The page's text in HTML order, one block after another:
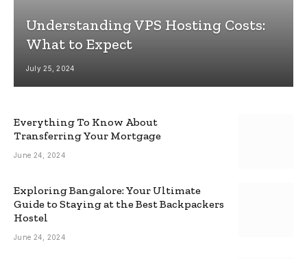
Understanding VPS Hosting Costs:
What to Expect
July 25, 2024
Everything To Know About
Transferring Your Mortgage
June 24, 2024
Exploring Bangalore: Your Ultimate
Guide to Staying at the Best Backpackers
Hostel
June 24, 2024